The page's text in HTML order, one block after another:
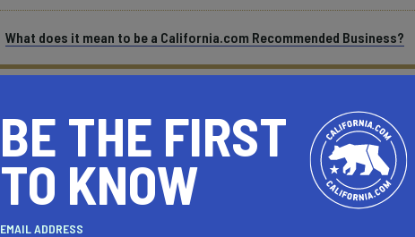
What does it mean to be a California.com Recommended Business?
BE THE FIRST
TO KNOW
EMAIL ADDRESS